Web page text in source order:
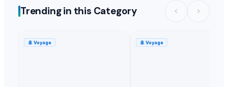
Trending in this Category
🚢 Voyage 🚢 Voyage